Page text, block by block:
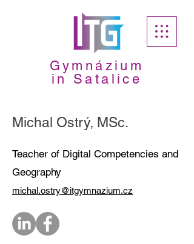
Gymnázium
in Satalice
Michal Ostrý, MSc.
Teacher of Digital Competencies and
Geography
michal.ostry@itgymnazium.cz